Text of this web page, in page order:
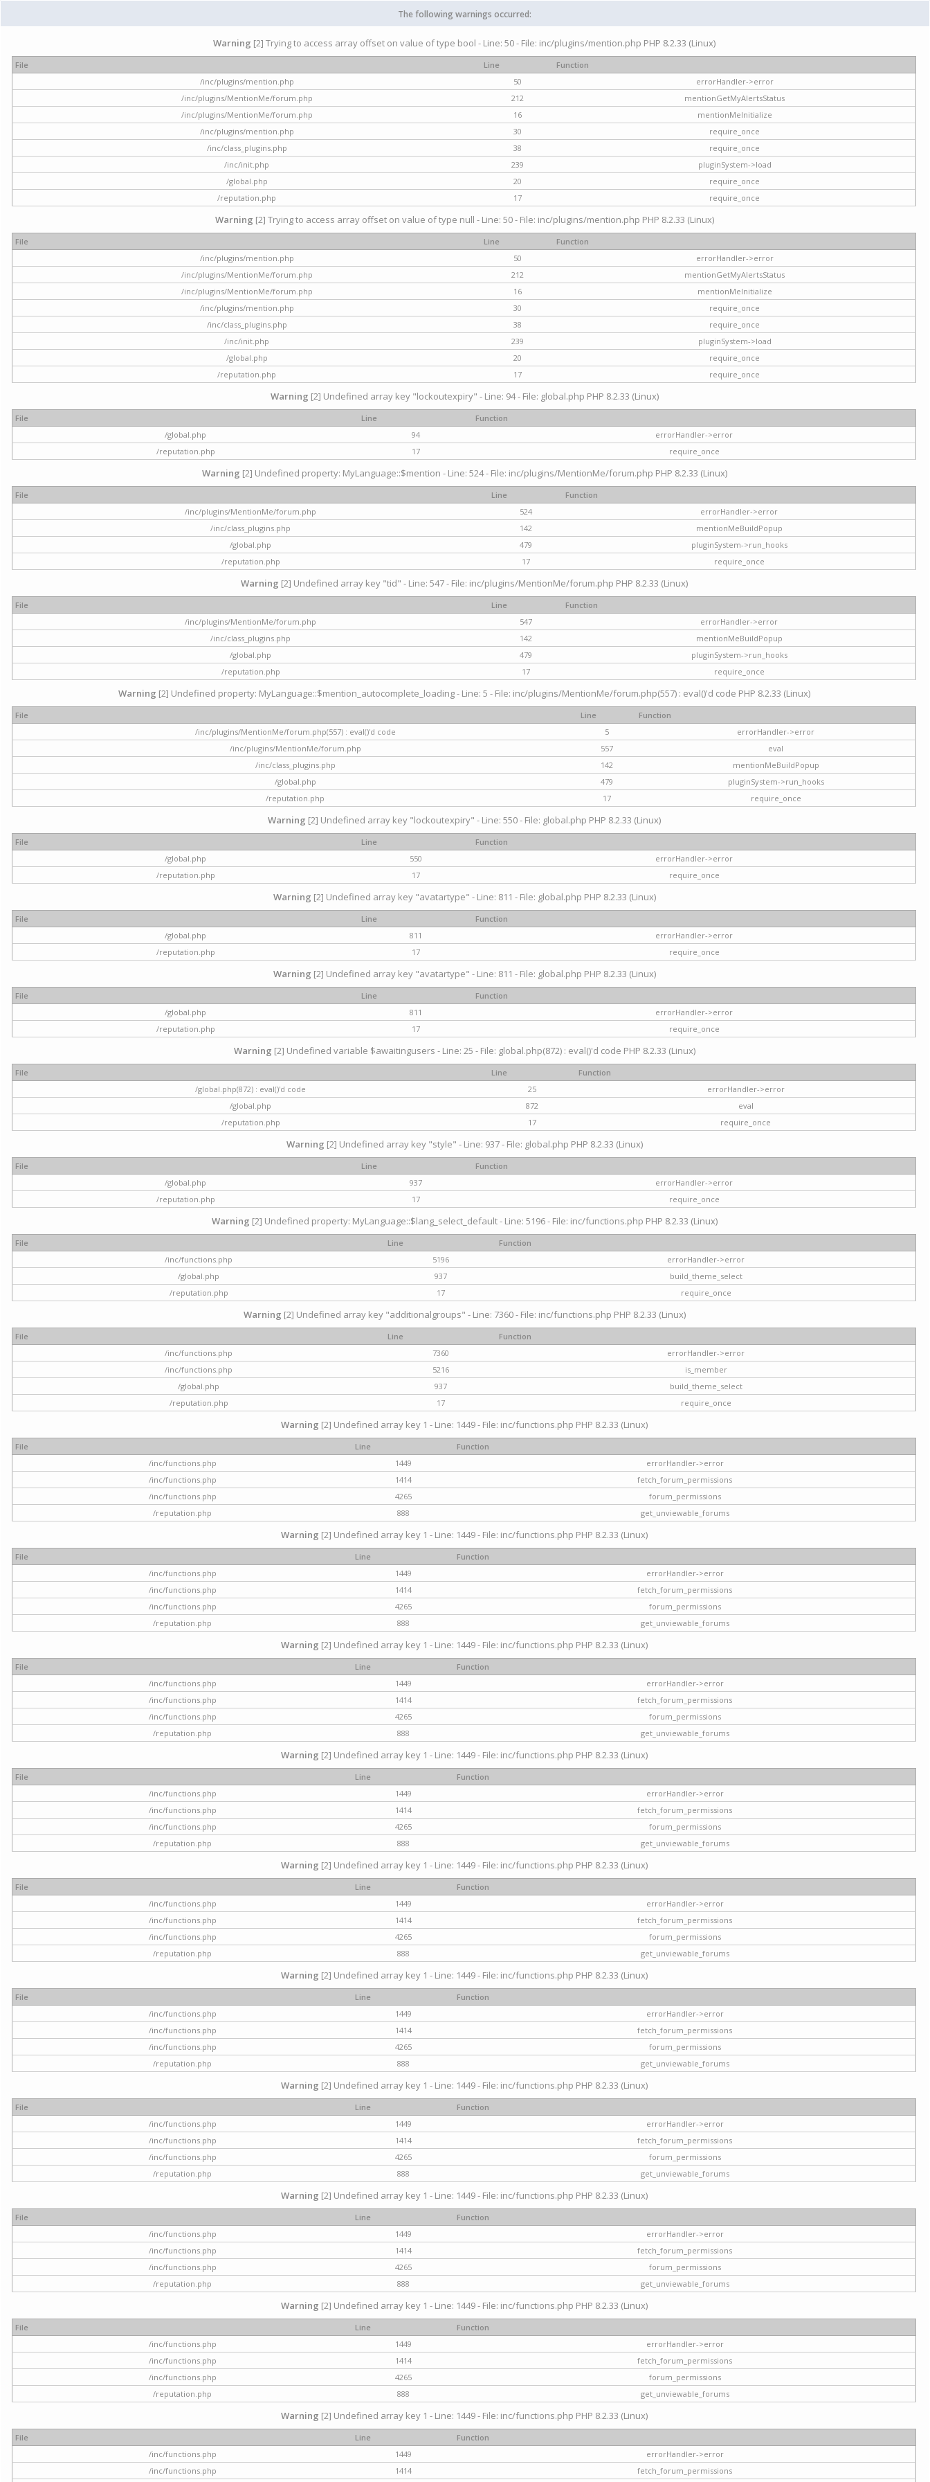
The following warnings occurred:
Warning [2] Trying to access array offset on value of type bool - Line: 50 - File: inc/plugins/mention.php PHP 8.2.33 (Linux)
File Line
Function
/inc/plugins/mention.php
50
errorHandler->error
/inc/plugins/MentionMe/forum.php
212
mentionGetMyAlertsStatus
/inc/plugins/MentionMe/forum.php
16
mentionMeInitialize
/inc/plugins/mention.php
30
require_once
/inc/class_plugins.php
38
require_once
/inc/init.php
239
pluginSystem->load
/global.php
20
require_once
/reputation.php
17 require_once
Warning [2] Trying to access array offset on value of type null - Line: 50 - File: inc/plugins/mention.php PHP 8.2.33 (Linux)
File Line
Function
/inc/plugins/mention.php
50
errorHandler->error
/inc/plugins/MentionMe/forum.php
212
mentionGetMyAlertsStatus
/inc/plugins/MentionMe/forum.php
16
mentionMeInitialize
/inc/plugins/mention.php
30
require_once
/inc/class_plugins.php
38
require_once
/inc/init.php
239
pluginSystem->load
/global.php
20
require_once
/reputation.php
17 require_once
Warning [2] Undefined array key "lockoutexpiry" - Line: 94 - File: global.php PHP 8.2.33 (Linux)
File Line
Function
/global.php
94
errorHandler->error
/reputation.php
17 require_once
Warning [2] Undefined property: MyLanguage::$mention - Line: 524 - File: inc/plugins/MentionMe/forum.php PHP 8.2.33 (Linux)
File Line
Function
/inc/plugins/MentionMe/forum.php
524
errorHandler->error
/inc/class_plugins.php
142
mentionMeBuildPopup
/global.php
479
pluginSystem->run_hooks
/reputation.php
17 require_once
Warning [2] Undefined array key "tid" - Line: 547 - File: inc/plugins/MentionMe/forum.php PHP 8.2.33 (Linux)
File Line
Function
/inc/plugins/MentionMe/forum.php
547
errorHandler->error
/inc/class_plugins.php
142
mentionMeBuildPopup
/global.php
479
pluginSystem->run_hooks
/reputation.php
17 require_once
Warning [2] Undefined property: MyLanguage::$mention_autocomplete_loading - Line: 5 - File: inc/plugins/MentionMe/forum.php(557) : eval()'d code PHP 8.2.33 (Linux)
File Line
Function
/inc/plugins/MentionMe/forum.php(557) : eval()'d code
5
errorHandler->error
/inc/plugins/MentionMe/forum.php
557
eval
/inc/class_plugins.php
142
mentionMeBuildPopup
/global.php
479
pluginSystem->run_hooks
/reputation.php
17 require_once
Warning [2] Undefined array key "lockoutexpiry" - Line: 550 - File: global.php PHP 8.2.33 (Linux)
File Line
Function
/global.php
550
errorHandler->error
/reputation.php
17 require_once
Warning [2] Undefined array key "avatartype" - Line: 811 - File: global.php PHP 8.2.33 (Linux)
File Line
Function
/global.php
811
errorHandler->error
/reputation.php
17 require_once
Warning [2] Undefined array key "avatartype" - Line: 811 - File: global.php PHP 8.2.33 (Linux)
File Line
Function
/global.php
811
errorHandler->error
/reputation.php
17 require_once
Warning [2] Undefined variable $awaitingusers - Line: 25 - File: global.php(872) : eval()'d code PHP 8.2.33 (Linux)
File Line
Function
/global.php(872) : eval()'d code
25
errorHandler->error
/global.php
872
eval
/reputation.php
17 require_once
Warning [2] Undefined array key "style" - Line: 937 - File: global.php PHP 8.2.33 (Linux)
File Line
Function
/global.php
937
errorHandler->error
/reputation.php
17 require_once
Warning [2] Undefined property: MyLanguage::$lang_select_default - Line: 5196 - File: inc/functions.php PHP 8.2.33 (Linux)
File Line
Function
/inc/functions.php
5196
errorHandler->error
/global.php
937
build_theme_select
/reputation.php
17 require_once
Warning [2] Undefined array key "additionalgroups" - Line: 7360 - File: inc/functions.php PHP 8.2.33 (Linux)
File Line
Function
/inc/functions.php
7360
errorHandler->error
/inc/functions.php
5216
is_member
/global.php
937
build_theme_select
/reputation.php
17 require_once
Warning [2] Undefined array key 1 - Line: 1449 - File: inc/functions.php PHP 8.2.33 (Linux)
File Line
Function
/inc/functions.php
1449
errorHandler->error
/inc/functions.php
1414
fetch_forum_permissions
/inc/functions.php
4265
forum_permissions
/reputation.php
888 get_unviewable_forums
Warning [2] Undefined array key 1 - Line: 1449 - File: inc/functions.php PHP 8.2.33 (Linux)
File Line
Function
/inc/functions.php
1449
errorHandler->error
/inc/functions.php
1414
fetch_forum_permissions
/inc/functions.php
4265
forum_permissions
/reputation.php
888 get_unviewable_forums
Warning [2] Undefined array key 1 - Line: 1449 - File: inc/functions.php PHP 8.2.33 (Linux)
File Line
Function
/inc/functions.php
1449
errorHandler->error
/inc/functions.php
1414
fetch_forum_permissions
/inc/functions.php
4265
forum_permissions
/reputation.php
888 get_unviewable_forums
Warning [2] Undefined array key 1 - Line: 1449 - File: inc/functions.php PHP 8.2.33 (Linux)
File Line
Function
/inc/functions.php
1449
errorHandler->error
/inc/functions.php
1414
fetch_forum_permissions
/inc/functions.php
4265
forum_permissions
/reputation.php
888 get_unviewable_forums
Warning [2] Undefined array key 1 - Line: 1449 - File: inc/functions.php PHP 8.2.33 (Linux)
File Line
Function
/inc/functions.php
1449
errorHandler->error
/inc/functions.php
1414
fetch_forum_permissions
/inc/functions.php
4265
forum_permissions
/reputation.php
888 get_unviewable_forums
Warning [2] Undefined array key 1 - Line: 1449 - File: inc/functions.php PHP 8.2.33 (Linux)
File Line
Function
/inc/functions.php
1449
errorHandler->error
/inc/functions.php
1414
fetch_forum_permissions
/inc/functions.php
4265
forum_permissions
/reputation.php
888 get_unviewable_forums
Warning [2] Undefined array key 1 - Line: 1449 - File: inc/functions.php PHP 8.2.33 (Linux)
File Line
Function
/inc/functions.php
1449
errorHandler->error
/inc/functions.php
1414
fetch_forum_permissions
/inc/functions.php
4265
forum_permissions
/reputation.php
888 get_unviewable_forums
Warning [2] Undefined array key 1 - Line: 1449 - File: inc/functions.php PHP 8.2.33 (Linux)
File Line
Function
/inc/functions.php
1449
errorHandler->error
/inc/functions.php
1414
fetch_forum_permissions
/inc/functions.php
4265
forum_permissions
/reputation.php
888 get_unviewable_forums
Warning [2] Undefined array key 1 - Line: 1449 - File: inc/functions.php PHP 8.2.33 (Linux)
File Line
Function
/inc/functions.php
1449
errorHandler->error
/inc/functions.php
1414
fetch_forum_permissions
/inc/functions.php
4265
forum_permissions
/reputation.php
888 get_unviewable_forums
Warning [2] Undefined array key 1 - Line: 1449 - File: inc/functions.php PHP 8.2.33 (Linux)
File Line
Function
/inc/functions.php
1449
errorHandler->error
/inc/functions.php
1414 fetch_forum_permissions